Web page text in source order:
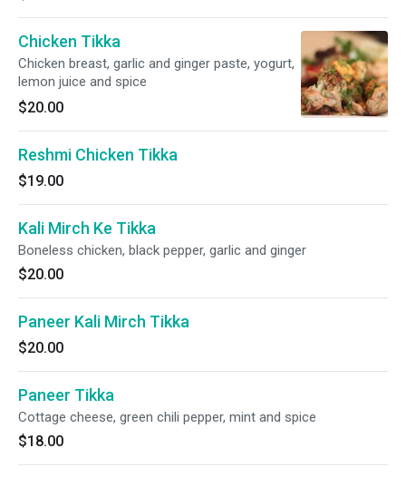
Chicken Tikka
Chicken breast, garlic and ginger paste, yogurt,
lemon juice and spice
$20.00
Reshmi Chicken Tikka
$19.00
Kali Mirch Ke Tikka
Boneless chicken, black pepper, garlic and ginger
$20.00
Paneer Kali Mirch Tikka
$20.00
Paneer Tikka
Cottage cheese, green chili pepper, mint and spice
$18.00